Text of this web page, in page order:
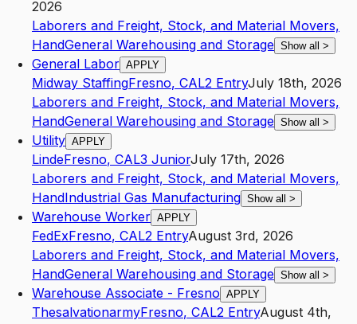
2026
Laborers and Freight, Stock, and Material Movers,
HandGeneral Warehousing and Storage Show all >
General Labor APPLY
Midway StaffingFresno, CAL2 EntryJuly 18th, 2026
Laborers and Freight, Stock, and Material Movers,
HandGeneral Warehousing and Storage Show all >
Utility APPLY
LindeFresno, CAL3 JuniorJuly 17th, 2026
Laborers and Freight, Stock, and Material Movers,
HandIndustrial Gas Manufacturing Show all >
Warehouse Worker APPLY
FedExFresno, CAL2 EntryAugust 3rd, 2026
Laborers and Freight, Stock, and Material Movers,
HandGeneral Warehousing and Storage Show all >
Warehouse Associate - Fresno APPLY
ThesalvationarmyFresno, CAL2 EntryAugust 4th,